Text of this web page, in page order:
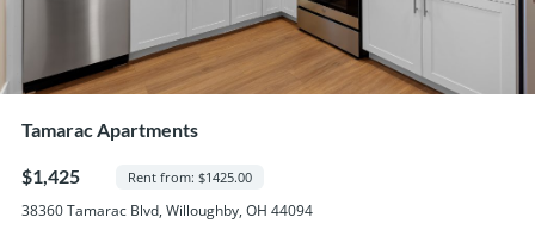
Tamarac Apartments
$1,425 Rent from: $1425.00
38360 Tamarac Blvd, Willoughby, OH 44094